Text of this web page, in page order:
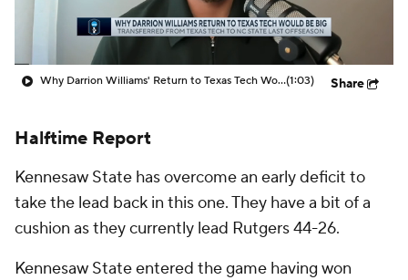
2026 Top Classes CBS Sports Classic
College Shop
Why Darrion Williams' Return to Texas Tech Would Be Big(1:03) Share
Halftime Report
Kennesaw State has overcome an early deficit to
take the lead back in this one. They have a bit of a
cushion as they currently lead Rutgers 44-26.
Kennesaw State entered the game having won